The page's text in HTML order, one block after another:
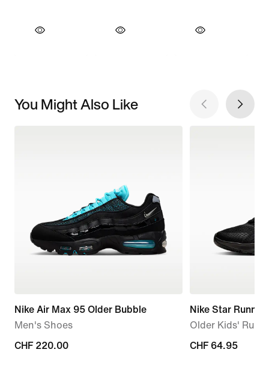
You Might Also Like
Nike Air Max 95 Older Bubble
Men's Shoes
CHF 220.00
CHF 220.00
Nike Star Runner
Older Kids'
CHF 64.95
CHF 64.95